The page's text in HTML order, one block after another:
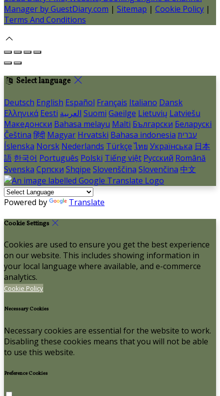
Manager by GuestDiary.com | Sitemap | Cookie Policy |
Terms And Conditions
Select language
Deutsch English Español Français Italiano Dansk
Ελληνικά Eesti العربية Suomi Gaeilge Lietuvių Latviešu
Македонски Bahasa melayu Malti Български Беларускі
Čeština हिंदी Magyar Hrvatski Bahasa indonesia עברית
Íslenska Norsk Nederlands Türkçe ไทย Українська 日本
語 한국어 Português Polski Tiếng việt Русский Română
Svenska Српски Shqipe Slovenščina Slovenčina 中文
Powered by Translate
Cookie Settings
Cookies are used to ensure you get the best experience
on our website. This includes showing information in
your local language where available, and e-commerce
analytics.
Cookie Policy
Necessary Cookies
Necessary cookies are essential for the website to work.
Disabling these cookies means that you will not be able
to use this website.
Preference Cookies